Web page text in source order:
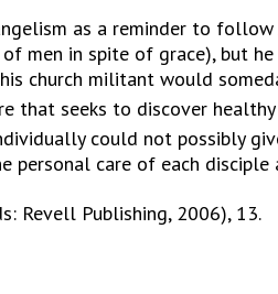
as a reminder to follow
men in spite of grace), but
church militant would
seeks to discover
could not possibly
personal care of each disciple
Revell Publishing, 2006), 13.